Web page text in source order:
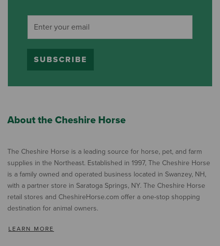
SUBSCRIBE
About the Cheshire Horse
The Cheshire Horse is a leading source for horse, pet, and farm
supplies in the Northeast. Established in 1997, The Cheshire Horse
is a family owned and operated business located in Swanzey, NH,
with a partner store in Saratoga Springs, NY. The Cheshire Horse
retail stores and CheshireHorse.com offer a one-stop shopping
destination for animal owners.
LEARN MORE